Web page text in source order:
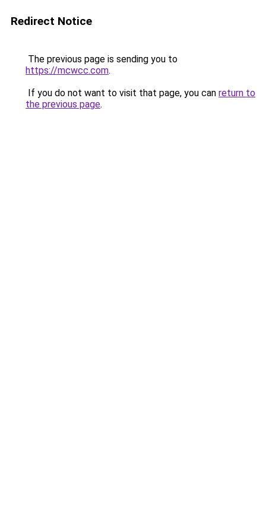
Redirect Notice
The previous page is sending you to
https://mcwcc.com.
If you do not want to visit that page, you can return to
the previous page.